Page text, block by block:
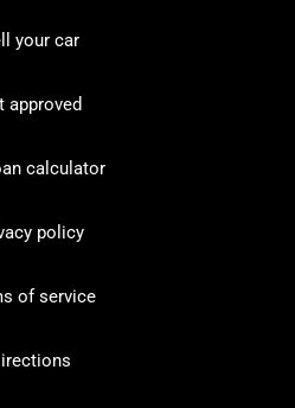
your car
approved
calculator
policy
of service